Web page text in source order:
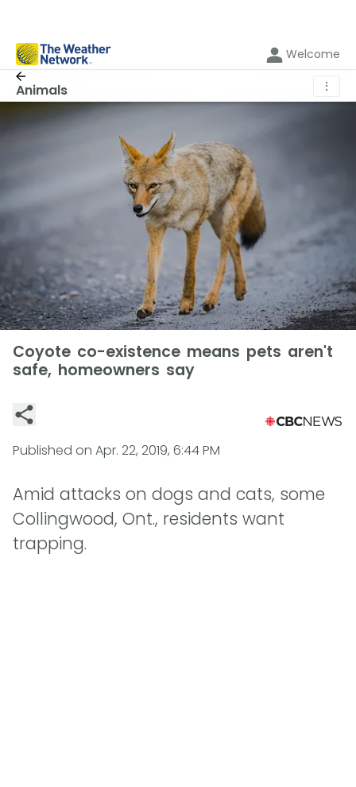
Welcome
Animals ⋮
Coyote co-existence means pets aren't
safe, homeowners say
Published on Apr. 22, 2019, 6:44 PM
Amid attacks on dogs and cats, some
Collingwood, Ont., residents want
trapping.